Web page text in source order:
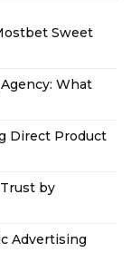
Sweet
What
Direct Product
by
Advertising